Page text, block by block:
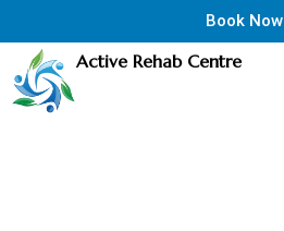
Book Now
Active Rehab Centre